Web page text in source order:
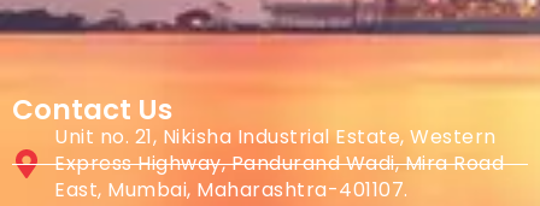
Contact Us
Unit no. 21, Nikisha Industrial Estate, Western
Express Highway, Pandurand Wadi, Mira Road
East, Mumbai, Maharashtra-401107.